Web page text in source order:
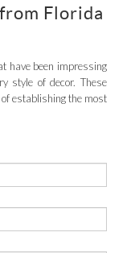
Florida
have been impressing
style of decor. These
establishing the most